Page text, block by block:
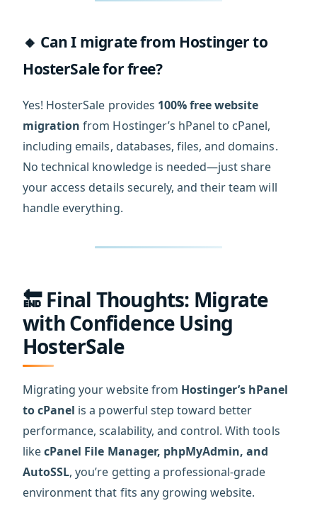
🔸 Can I migrate from Hostinger to
HosterSale for free?
Yes! HosterSale provides 100% free website
migration from Hostinger’s hPanel to cPanel,
including emails, databases, files, and domains.
No technical knowledge is needed—just share
your access details securely, and their team will
handle everything.
🔚 Final Thoughts: Migrate
with Confidence Using
HosterSale
Migrating your website from Hostinger’s hPanel
to cPanel is a powerful step toward better
performance, scalability, and control. With tools
likecPanel File Manager, phpMyAdmin, and
AutoSSL, you’re getting a professional-grade
environment that fits any growing website.